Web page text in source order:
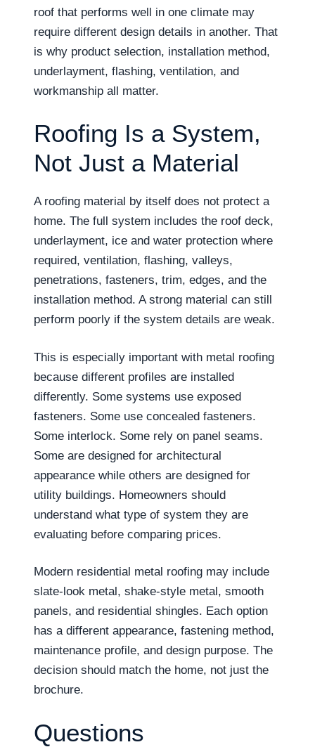
roof that performs well in one climate may
require different design details in another. That
is why product selection, installation method,
underlayment, flashing, ventilation, and
workmanship all matter.
Roofing Is a System,
Not Just a Material
A roofing material by itself does not protect a
home. The full system includes the roof deck,
underlayment, ice and water protection where
required, ventilation, flashing, valleys,
penetrations, fasteners, trim, edges, and the
installation method. A strong material can still
perform poorly if the system details are weak.
This is especially important with metal roofing
because different profiles are installed
differently. Some systems use exposed
fasteners. Some use concealed fasteners.
Some interlock. Some rely on panel seams.
Some are designed for architectural
appearance while others are designed for
utility buildings. Homeowners should
understand what type of system they are
evaluating before comparing prices.
Modern residential metal roofing may include
slate-look metal, shake-style metal, smooth
panels, and residential shingles. Each option
has a different appearance, fastening method,
maintenance profile, and design purpose. The
decision should match the home, not just the
brochure.
Questions